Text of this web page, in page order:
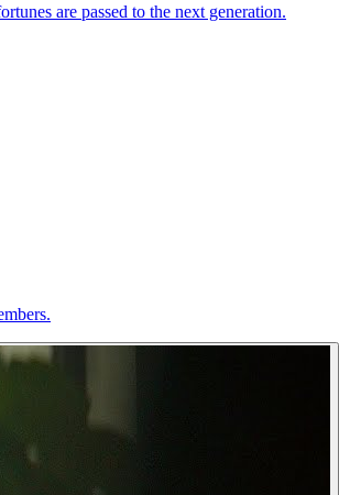
are passed to the next generation.